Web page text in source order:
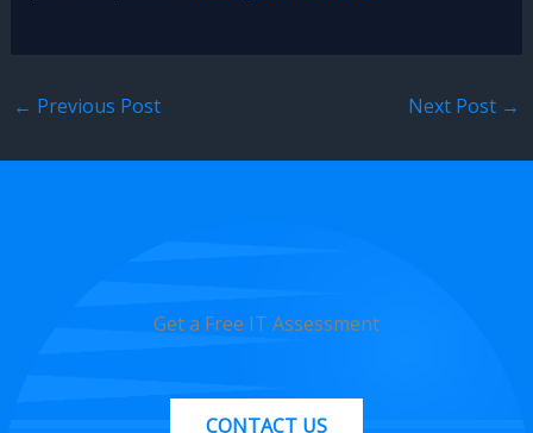
← Previous Post Next Post →
Get a Free IT Assessment
CONTACT US